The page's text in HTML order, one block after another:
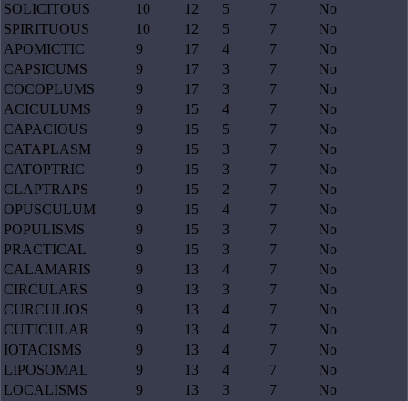
SOLICITOUS
10 12 5 7
No
SPIRITUOUS
10 12 5 7
No
APOMICTIC
9 17 4 7
No
CAPSICUMS
9 17 3 7
No
COCOPLUMS
9 17 3 7
No
ACICULUMS
9 15 4 7
No
CAPACIOUS
9 15 5 7
No
CATAPLASM
9 15 3 7
No
CATOPTRIC
9 15 3 7
No
CLAPTRAPS
9 15 2 7
No
OPUSCULUM
9 15 4 7
No
POPULISMS
9 15 3 7
No
PRACTICAL
9 15 3 7
No
CALAMARIS
9 13 4 7
No
CIRCULARS
9 13 3 7
No
CURCULIOS
9 13 4 7
No
CUTICULAR
9 13 4 7
No
IOTACISMS
9 13 4 7
No
LIPOSOMAL
9 13 4 7
No
LOCALISMS
9 13 3 7 No